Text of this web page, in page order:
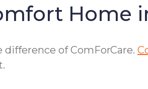
Home
of ComForCare.